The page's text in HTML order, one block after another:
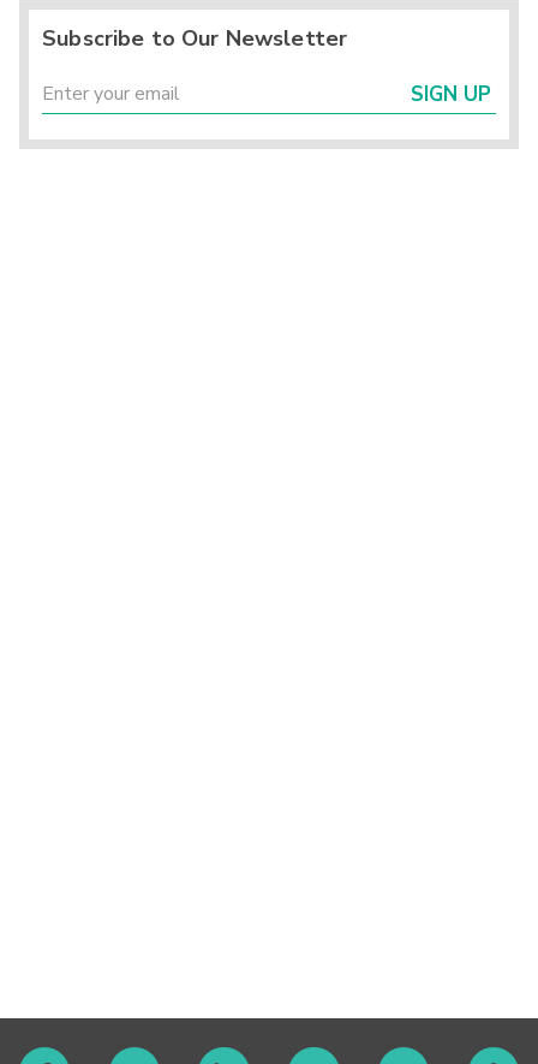
Subscribe to Our Newsletter
SIGN UP